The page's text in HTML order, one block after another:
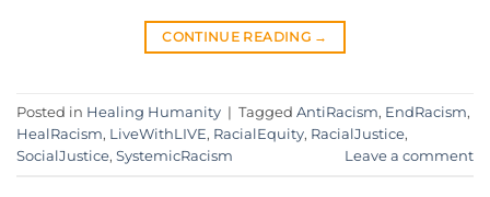
CONTINUE READING →
Posted in Healing Humanity | Tagged AntiRacism, EndRacism,
HealRacism, LiveWithLIVE, RacialEquity, RacialJustice,
SocialJustice, SystemicRacism Leave a comment